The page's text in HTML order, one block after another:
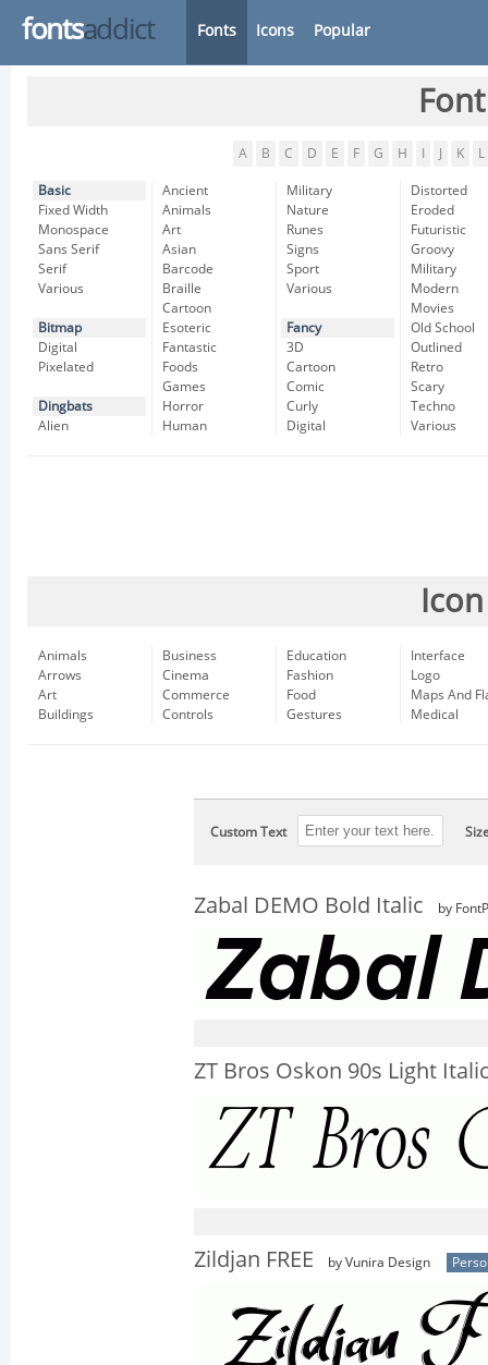
fontsaddict Fonts Icons Popular
A B C D E F G H K L
Basic
Fixed Width
Monospace
Sans Serif
Serif
Various
Bitmap
Digital
Pixelated
Dingbats
Alien
Ancient
Animals
Art
Asian
Barcode
Braille
Cartoon
Esoteric
Fantastic
Foods
Games
Horror
Human
Military
Nature
Runes
Signs
Sport
Various
Fancy
3D
Cartoon
Comic
Curly
Digital
Distorted
Eroded
Futuristic
Groovy
Military
Modern
Movies
Old School
Outlined
Retro
Scary
Techno
Various
Animals
Arrows
Art
Buildings
Business
Cinema
Commerce
Controls
Education
Fashion
Food
Gestures
Interface
Logo
Maps And
Medical
Custom Text
Zabal DEMO Bold Italic by
ZT Bros Oskon 90s Light
Zildjan FREE by Vunira Design